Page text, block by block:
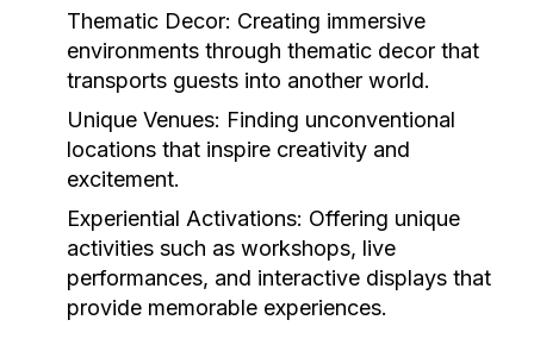
Thematic Decor: Creating immersive
environments through thematic decor that
transports guests into another world.
Unique Venues: Finding unconventional
locations that inspire creativity and
excitement.
Experiential Activations: Offering unique
activities such as workshops, live
performances, and interactive displays that
provide memorable experiences.